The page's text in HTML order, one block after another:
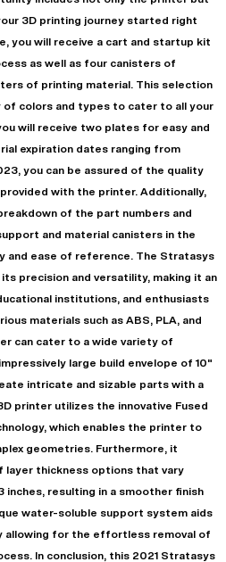
3D printing journey started right
you will receive a cart and startup kit
as well as four canisters of
of printing material. This selection
of colors and types to cater to all your
will receive two plates for easy and
expiration dates ranging from
you can be assured of the quality
with the printer. Additionally,
of the part numbers and
and material canisters in the
and ease of reference. The Stratasys
precision and versatility, making it an
institutions, and enthusiasts
materials such as ABS, PLA, and
can cater to a wide variety of
large build envelope of 10"
intricate and sizable parts with a
printer utilizes the innovative Fused
which enables the printer to
geometries. Furthermore, it
layer thickness options that vary
inches, resulting in a smoother finish
water-soluble support system aids
allowing for the effortless removal of
In conclusion, this 2021 Stratasys